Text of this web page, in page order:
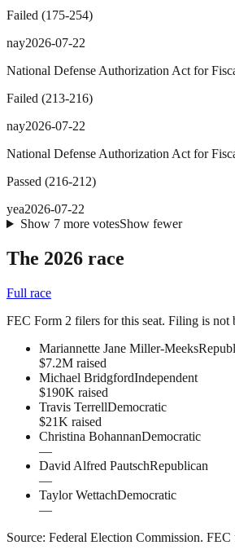
Failed (175-254)
nay2026-07-22
National Defense Authorization Act for
Failed (213-216)
nay2026-07-22
National Defense Authorization Act for
Passed (216-212)
yea2026-07-22
Show 7more votesShow fewer
The 2026 race
Full race
FEC Form 2 filers for this seat. Filing is not
Mariannette Jane Miller-Meeks
$7.2M raised
Michael BridgfordIndependent
$190K raised
Travis TerrellDemocratic
$21K raised
Christina BohannanDemocratic
—
David Alfred PautschRepublican
—
Taylor WettachDemocratic
—
Source: Federal Election Commission. FEC